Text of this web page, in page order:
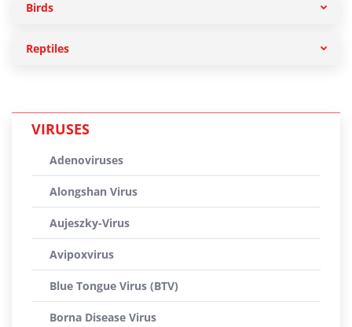
Birds
Reptiles
VIRUSES
Adenoviruses
Alongshan Virus
Aujeszky-Virus
Avipoxvirus
Blue Tongue Virus (BTV)
Borna Disease Virus